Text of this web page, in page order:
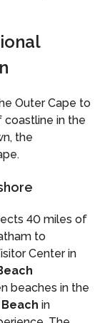
Outer Cape to
in the
the
40 miles of
to
Center in
beaches in the
in